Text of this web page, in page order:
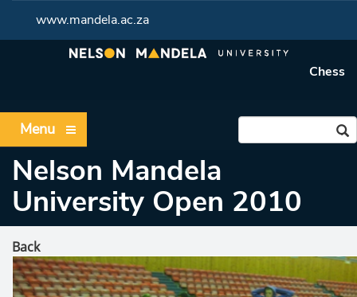
www.mandela.ac.za
Chess
Menu
Nelson Mandela
University Open 2010
Back